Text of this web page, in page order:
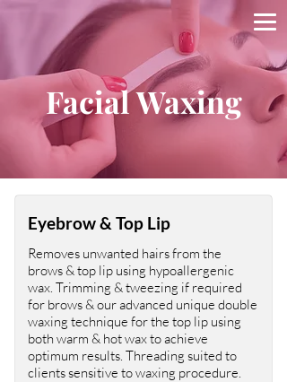
Facial Waxing
Eyebrow & Top Lip
Removes unwanted hairs from the
brows & top lip using hypoallergenic
wax. Trimming & tweezing if required
for brows & our advanced unique double
waxing technique for the top lip using
both warm & hot wax to achieve
optimum results. Threading suited to
clients sensitive to waxing procedure.